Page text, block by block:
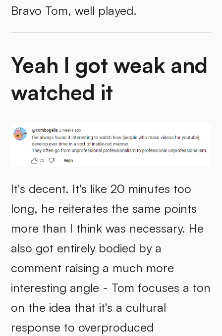
Bravo Tom, well played.
Yeah I got weak and
watched it
It's decent. It's like 20 minutes too
long, he reiterates the same points
more than I think was necessary. He
also got entirely bodied by a
comment raising a much more
interesting angle - Tom focuses a ton
on the idea that it's a cultural
response to overproduced